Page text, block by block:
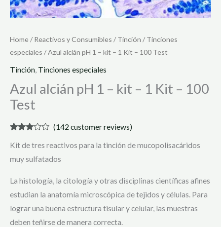
Home/Reactivos y Consumibles /Tinción /Tinciones
especiales / Azul alcián pH 1 – kit – 1 Kit – 100 Test
Tinción Tinciones especiales
Azul alcián pH 1 – kit – 1 Kit – 100
Test
2.93
based
ratings
(142 customer reviews)
Kit de tres reactivos para la tinción de mucopolisacáridos
muy sulfatados
La histología, la citología y otras disciplinas científicas afines
estudian la anatomía microscópica de tejidos y células. Para
lograr una buena estructura tisular y celular, las muestras
deben teñirse de manera correcta.